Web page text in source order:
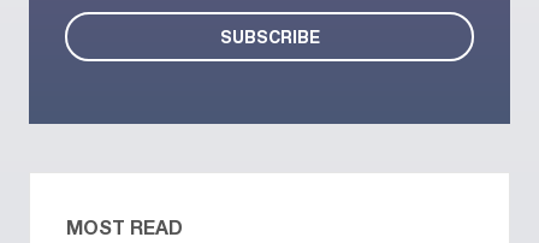
MOST READ